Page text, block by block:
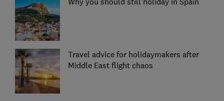
Travel advice for holidaymakers after
Middle East flight chaos